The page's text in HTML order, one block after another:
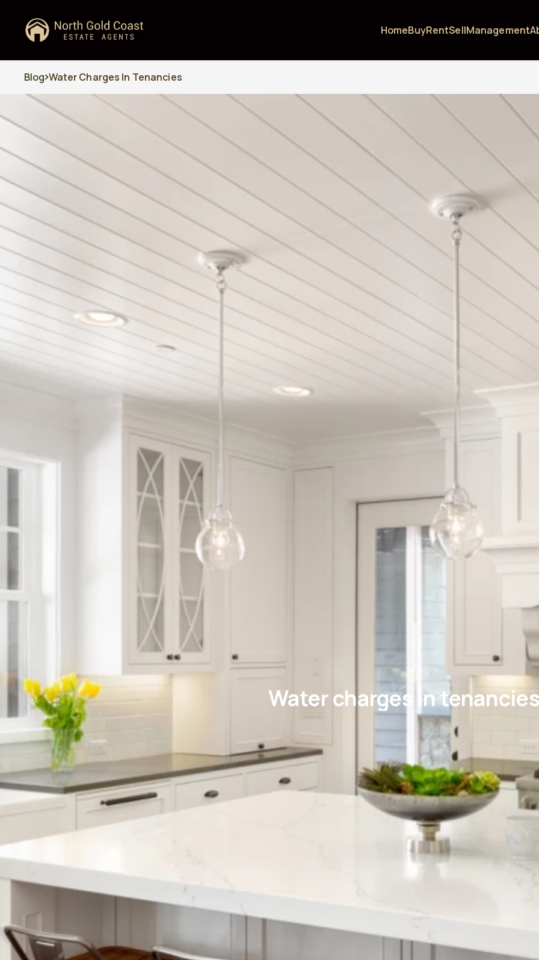
HomeBuyRentSellManagement
Blog Water Charges In Tenancies
Water charges in